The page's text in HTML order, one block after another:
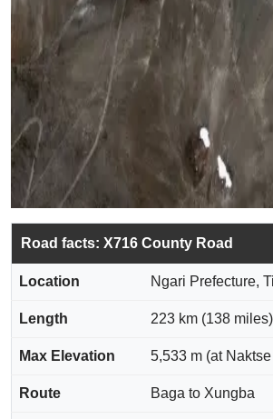
Road facts: X716 County Road
Location Ngari Prefecture,
Length 223 km (138 miles)
Max Elevation 5,533 m (at
Route Baga to Xungba